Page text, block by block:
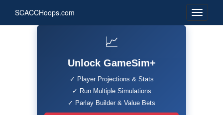
SCACCHoops.com
📈
Unlock GameSim+
✓ Player Projections & Stats
✓ Run Multiple Simulations
✓ Parlay Builder & Value Bets